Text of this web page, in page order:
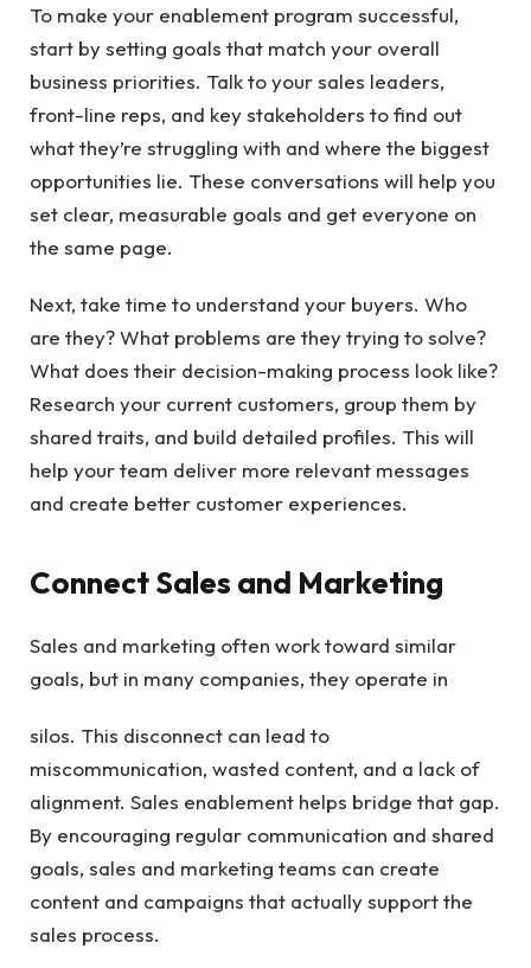
To make your enablement program successful,
start by setting goals that match your overall
business priorities. Talk to your sales leaders,
front-line reps, and key stakeholders to find out
what they’re struggling with and where the biggest
opportunities lie. These conversations will help you
set clear, measurable goals and get everyone on
the same page.
Next, take time to understand your buyers. Who
are they? What problems are they trying to solve?
What does their decision-making process look like?
Research your current customers, group them by
shared traits, and build detailed profiles. This will
help your team deliver more relevant messages
and create better customer experiences.
Connect Sales and Marketing
Sales and marketing often work toward similar
goals, but in many companies, they operate in
silos. This disconnect can lead to
miscommunication, wasted content, and a lack of
alignment. Sales enablement helps bridge that gap.
By encouraging regular communication and shared
goals, sales and marketing teams can create
content and campaigns that actually support the
sales process.